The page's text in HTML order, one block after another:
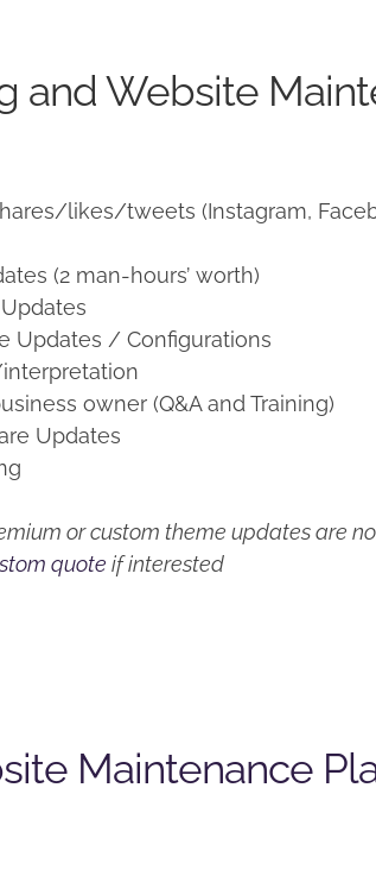
and Website
likes/tweets (Instagram,
(2 man-hours’ worth)
Updates / Configurations
owner (Q&A and Training)
Updates
or custom theme updates are
quote if interested
Maintenance